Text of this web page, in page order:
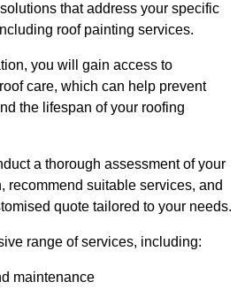
that address your specific
roof painting services.
you will gain access to
care, which can help prevent
the lifespan of your roofing
a thorough assessment of your
recommend suitable services, and
quote tailored to your needs.
range of services, including:
maintenance